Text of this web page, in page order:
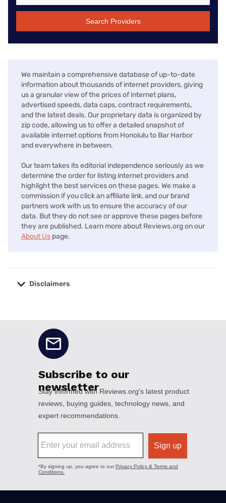
Search Providers
We maintain a comprehensive database of up-to-date
information about thousands of internet providers, giving
us a granular view of the prices of internet plans,
advertised speeds, data caps, contract requirements,
and the latest deals. Our proprietary data is organized by
zip code, allowing us to offer a detailed snapshot of
available internet options from Honolulu to Bar Harbor
and everywhere in between.
Our team takes its editorial independence seriously as we
determine the order for listing internet providers and
highlight the best services on these pages. We make a
commission if you click an affiliate link, and our brand
partners work with us to ensure the accuracy of our
data. But they do not see or approve these pages before
they are published. Learn more about Reviews.org on our
About Us page.
Disclaimers